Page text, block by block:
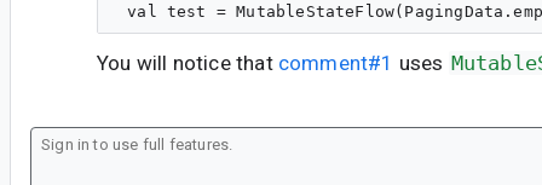
You will notice that comment#1 uses